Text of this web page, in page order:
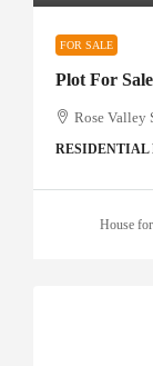
FOR SALE
Plot For
Rose Valley
RESIDENTIAL
House